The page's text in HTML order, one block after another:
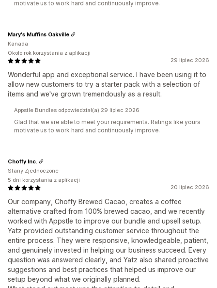
motivate us to work hard and continuously improve.
29 lipiec 2026
Wonderful app and exceptional service. I have been using it to
allow new customers to try a starter pack with a selection of
items and we've grown tremendously as a result.
Mary's Muffins Oakville
Kanada
Około rok korzystania z aplikacji
Appstle Bundles odpowiedział(a) 29 lipiec 2026
Glad that we are able to meet your requirements. Ratings like yours
motivate us to work hard and continuously improve.
20 lipiec 2026
Our company, Choffy Brewed Cacao, creates a coffee
alternative crafted from 100% brewed cacao, and we recently
worked with Appstle to improve our bundle and upsell setup.
Yatz provided outstanding customer service throughout the
entire process. They were responsive, knowledgeable, patient,
and genuinely invested in helping our business succeed. Every
question was answered clearly, and Yatz also shared proactive
suggestions and best practices that helped us improve our
setup beyond what we originally planned.
Choffy Inc.
Stany Zjednoczone
5 dni korzystania z aplikacji